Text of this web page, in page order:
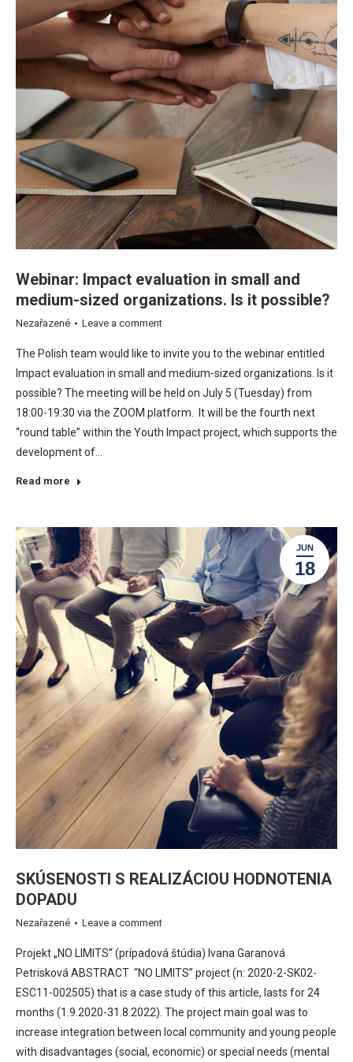
Webinar: Impact evaluation in small and
medium-sized organizations. Is it possible?
Nezařazené Leave a comment
The Polish team would like to invite you to the webinar entitled
Impact evaluation in small and medium-sized organizations. Is it
possible? The meeting will be held on July 5 (Tuesday) from
18:00-19:30 via the ZOOM platform. It will be the fourth next
“round table” within the Youth Impact project, which supports the
development of…
Read more
JUN
18
SKÚSENOSTI S REALIZÁCIOU HODNOTENIA
DOPADU
Nezařazené Leave a comment
Projekt „NO LIMITS“ (prípadová štúdia) Ivana Garanová
Petrisková ABSTRACT “NO LIMITS” project (n: 2020-2-SK02-
ESC11-002505) that is a case study of this article, lasts for 24
months (1.9.2020-31.8.2022). The project main goal was to
increase integration between local community and young people
with disadvantages (social, economic) or special needs (mental